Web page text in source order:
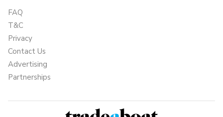
FAQ
T&C
Privacy
Contact Us
Advertising
Partnerships